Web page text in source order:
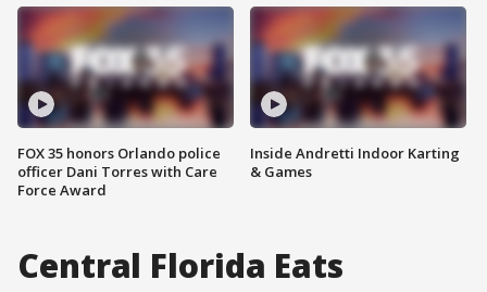
FOX 35 honors Orlando police
officer Dani Torres with Care
Force Award
Inside Andretti Indoor Karting
& Games
Central Florida Eats